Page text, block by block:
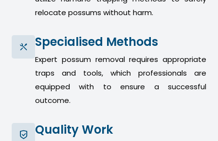
relocate possums without harm.
Specialised Methods
Expert possum removal requires appropriate
traps and tools, which professionals are
equipped with to ensure a successful
outcome.
Quality Work